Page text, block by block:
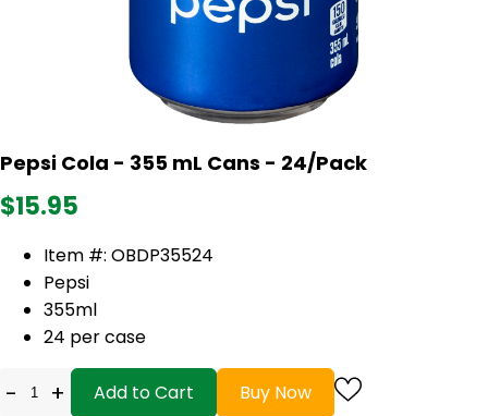
Pepsi Cola - 355 mL Cans - 24/Pack
$15.95
Item #: OBDP35524
Pepsi
355ml
24 per case
- + Add to Cart Buy Now